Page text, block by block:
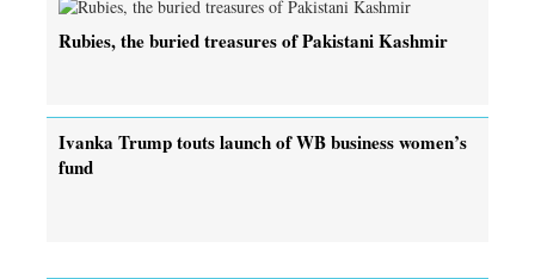
Rubies, the buried treasures of Pakistani Kashmir
Ivanka Trump touts launch of WB business women’s
fund